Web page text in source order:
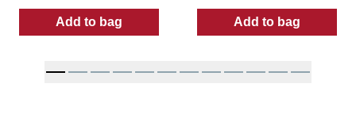
Add to bag
: 18 in Handmade Halloween Bat Candy
Add to bag
: Electric